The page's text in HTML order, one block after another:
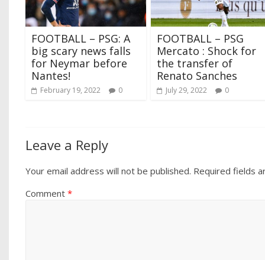
FOOTBALL – PSG: A
big scary news falls
for Neymar before
Nantes!
February 19, 2022 0
FOOTBALL – PSG
Mercato : Shock for
the transfer of
Renato Sanches
July 29, 2022 0
Leave a Reply
Your email address will not be published. Required fields
Comment*